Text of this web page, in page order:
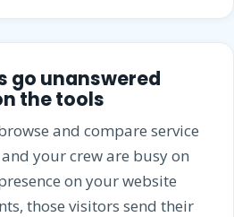
go unanswered
the tools
and compare service
your crew are busy on
on your website
those visitors send their